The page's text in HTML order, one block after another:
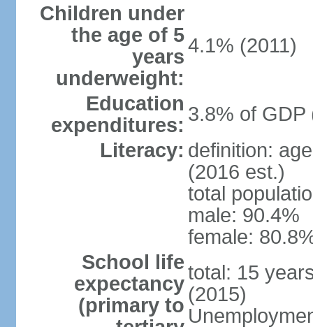
Children under
the age of 5
years
underweight:
4.1% (2011)
Education
expenditures: 3.8% of GDP
Literacy: definition:
(2016 est.)
total
male: 90.4%
female:
School life
expectancy
(primary to
total: 15
(2015)